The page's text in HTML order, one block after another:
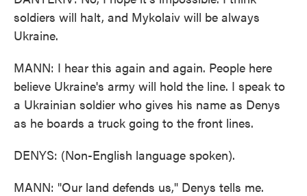
soldiers will halt, and Mykolaiv will be always
Ukraine.
MANN: I hear this again and again. People here
believe Ukraine's army will hold the line. I speak to
a Ukrainian soldier who gives his name as Denys
as he boards a truck going to the front lines.
DENYS: (Non-English language spoken).
MANN: "Our land defends us," Denys tells me.